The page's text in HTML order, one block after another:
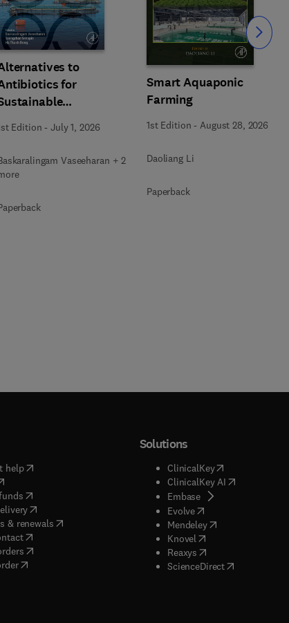
to
for
Edition -July 1, 2026
Vaseeharan + 2
Smart Aquaponic
Farming
1st Edition - August 28, 2026
Daoliang Li
Paperback
Slide
help( opens in new tab/window
in new tab/window
( opens in new tab/window
(opens in new tab/window
& renewals( opens in new tab/window
)
( opens in new tab/window
( opens in new tab/window
Solutions
ClinicalKey(opens in new
ClinicalKey AI( opens in new
Embase( opens in new tab/
Evolve( opens in new tab/
Mendeley( opens in new tab/
Knovel opens in new tab/
Reaxys opens in new tab/
ScienceDirect( opens in new